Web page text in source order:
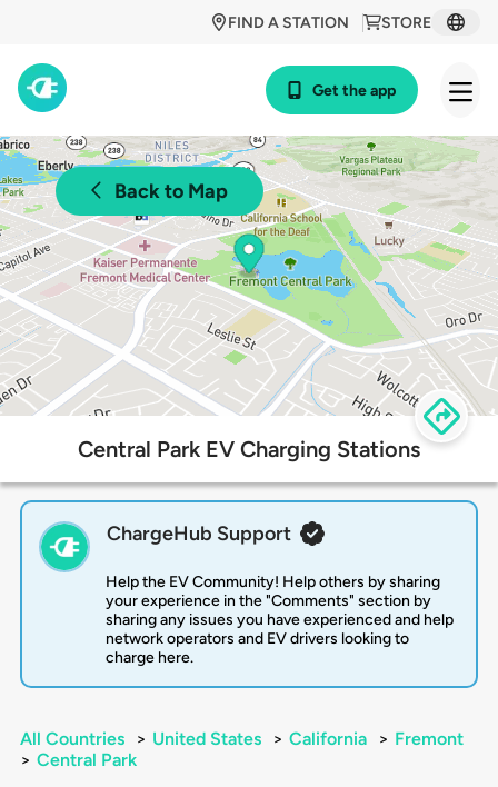
STORE
FIND A STATION
Get the app
Back to Map
Central Park EV Charging Stations
ChargeHub Support
Help the EV Community! Help others by sharing
your experience in the "Comments" section by
sharing any issues you have experienced and help
network operators and EV drivers looking to
charge here.
All Countries > United States > California > Fremont
> Central Park